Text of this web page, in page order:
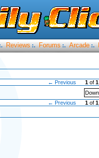
Reviews :. Forums :. Arcade :.
← Previous 1 of1
← Previous
1 of1